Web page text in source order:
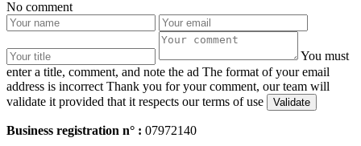
No comment
You must
enter a title, comment, and note the ad The format of your email
address is incorrect Thank you for your comment, our team will
validate it provided that it respects our terms of use
Business registration n° : 07972140